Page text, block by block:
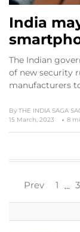
India
The Indian
of new security
manufacturers
By THE INDIA SAGA
15 March, 2023
8
Prev 1 … 3